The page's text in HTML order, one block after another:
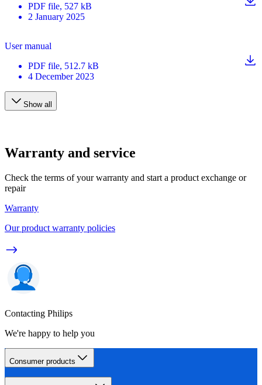
PDF file, 527 kB
2 January 2025
User manual
PDF file, 512.7 kB
4 December 2023
Show all
Warranty and service
Check the terms of your warranty and start a product exchange or
repair
Warranty
Our product warranty policies
Contacting Philips
We're happy to help you
Consumer products